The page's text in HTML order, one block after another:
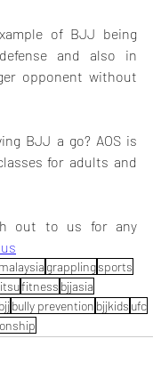
of BJJ being
and also in
opponent without
BJJ a go? AOS is
for adults and
out to us for any
malaysia grapplingsports
fitness bjjasia
bjj bully prevention bjjkids ufc